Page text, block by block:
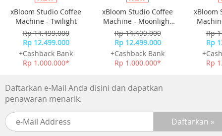
Cloud sense wearing No sound leakage
Don't pick the environment Clear in-ear sound
- Powerful spatial sound
- Comfortable to wear
- HD calls
Sound
Speaker diameter: 16.2 mm
Impedance: 16 Ohm
Sensitivity: 92dB (1k Hz)
xBloom Studio Coffee
Machine - Twilight
Rp 14.499.000
Rp 12.499.000
+Cashback Bank
Rp 1.000.000*
xBloom Studio Coffee
Machine - Moonlight
White
Rp 14.499.000
Rp 12.499.000
+Cashback Bank
Rp 1.000.000*
xBloom
Rp
Rp
Rp
Daftarkan e-Mail Anda disini dan dapatkan
penawaran menarik.